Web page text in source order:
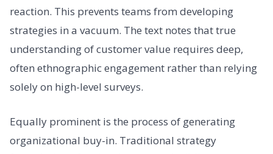
reaction. This prevents teams from developing
strategies in a vacuum. The text notes that true
understanding of customer value requires deep,
often ethnographic engagement rather than relying
solely on high-level surveys.
Equally prominent is the process of generating
organizational buy-in. Traditional strategy